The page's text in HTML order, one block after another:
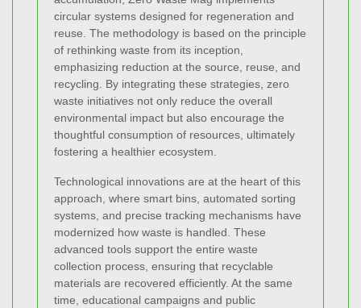
circular systems designed for regeneration and
reuse. The methodology is based on the principle
of rethinking waste from its inception,
emphasizing reduction at the source, reuse, and
recycling. By integrating these strategies, zero
waste initiatives not only reduce the overall
environmental impact but also encourage the
thoughtful consumption of resources, ultimately
fostering a healthier ecosystem.
Technological innovations are at the heart of this
approach, where smart bins, automated sorting
systems, and precise tracking mechanisms have
modernized how waste is handled. These
advanced tools support the entire waste
collection process, ensuring that recyclable
materials are recovered efficiently. At the same
time, educational campaigns and public